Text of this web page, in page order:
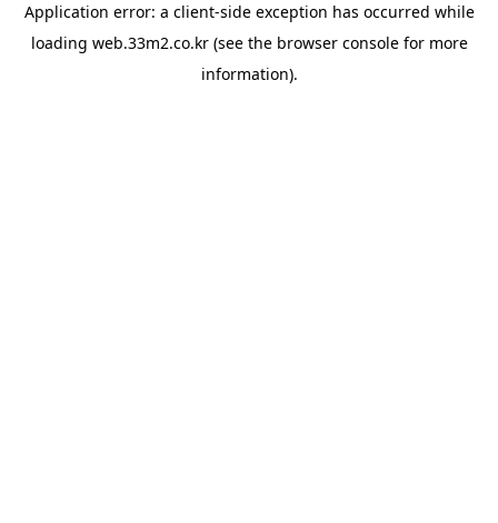
Application error: a client-side exception has occurred while
loading web.33m2.co.kr(see the browser consolefor more
information).